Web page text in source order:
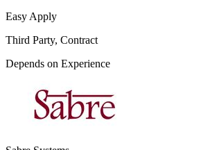
Easy Apply
Third Party, Contract
Depends on Experience